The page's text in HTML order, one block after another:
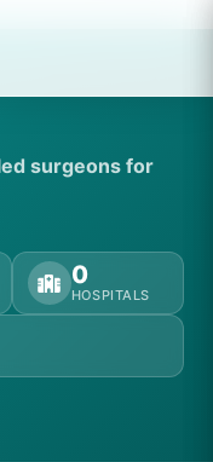
surgeons for
0
HOSPITALS